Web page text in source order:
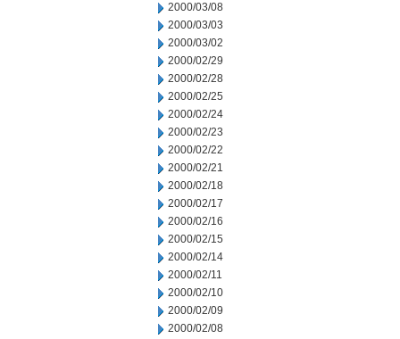
2000/03/08
2000/03/03
2000/03/02
2000/02/29
2000/02/28
2000/02/25
2000/02/24
2000/02/23
2000/02/22
2000/02/21
2000/02/18
2000/02/17
2000/02/16
2000/02/15
2000/02/14
2000/02/11
2000/02/10
2000/02/09
2000/02/08